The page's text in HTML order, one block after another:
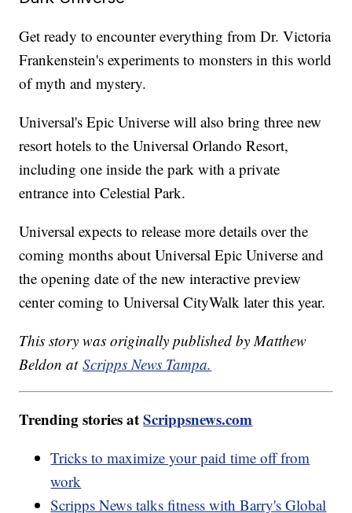
Get ready to encounter everything from Dr. Victoria
Frankenstein's experiments to monsters in this world
of myth and mystery.
Universal's Epic Universe will also bring three new
resort hotels to the Universal Orlando Resort,
including one inside the park with a private
entrance into Celestial Park.
Universal expects to release more details over the
coming months about Universal Epic Universe and
the opening date of the new interactive preview
center coming to Universal CityWalk later this year.
This story was originally published by Matthew
Beldon atScripps News Tampa.
Trending stories atScrippsnews.com
Tricks to maximize your paid time off from
work
Scripps News talks fitness with Barry's Global